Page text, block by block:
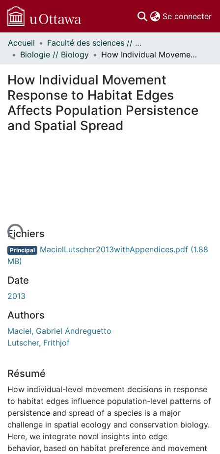
Se connecter
Communautés
et collections
Statistiques
À propos
Accueil
Faculté des sciences // Faculty of Science
Biologie // Biology
How Individual Movement Response to Habitat Edges Affects Population Persistence and Spatial Spread
How Individual Movement
Response to Habitat Edges
Affects Population Persistence
and Spatial Spread
Fichiers
Principal MacielLutscher2013withAppendices.pdf (1.88
MB)
Date
2013
Authors
Maciel, Gabriel Andreguetto
Lutscher, Frithjof
Résumé
How individual-level movement decisions in response
to habitat edges influence population-level patterns of
persistence and spread of a species is a major
challenge in spatial ecology and conservation biology.
Here, we integrate novel insights into edge
behavior, based on habitat preference and movement